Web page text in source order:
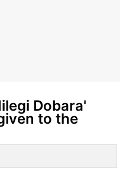
Dobara'
to the